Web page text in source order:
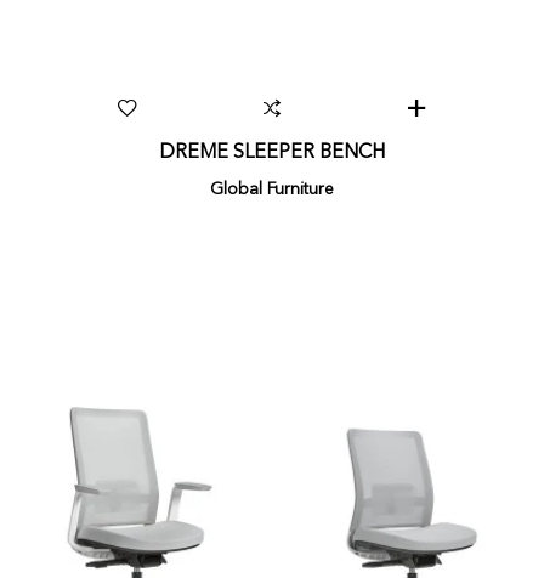
DREME SLEEPER BENCH
Global Furniture